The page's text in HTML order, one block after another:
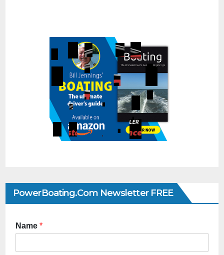
PowerBoating.com Newsletter FREE
Name *